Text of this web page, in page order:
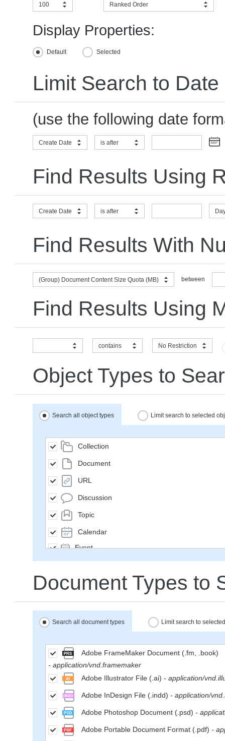
100 Ranked Order
Display Properties:
Default Selected
Limit Search to
(use the following date
Create Date is after
Find Results Using
Create Date is after
Find Results With
(Group) Document Content Size Quota (MB) between
Find Results Using
contains No Restriction
Object Types to
Search all object types Limit search to selected
Collection
Document
URL
Discussion
Topic
Calendar
Event
SavedQuery
Subscription
Space
Weblog
WikiPage
WeblogEntry
Wiki
Document Types to
Search all document types Limit search to
Adobe FrameMaker Document (.fm, .book)
- application/vnd.framemaker
Adobe Illustrator File (.ai) - application/
Adobe InDesign File (.indd) - application/
Adobe Photoshop Document (.psd) -
Adobe Portable Document Format (.pdf) -